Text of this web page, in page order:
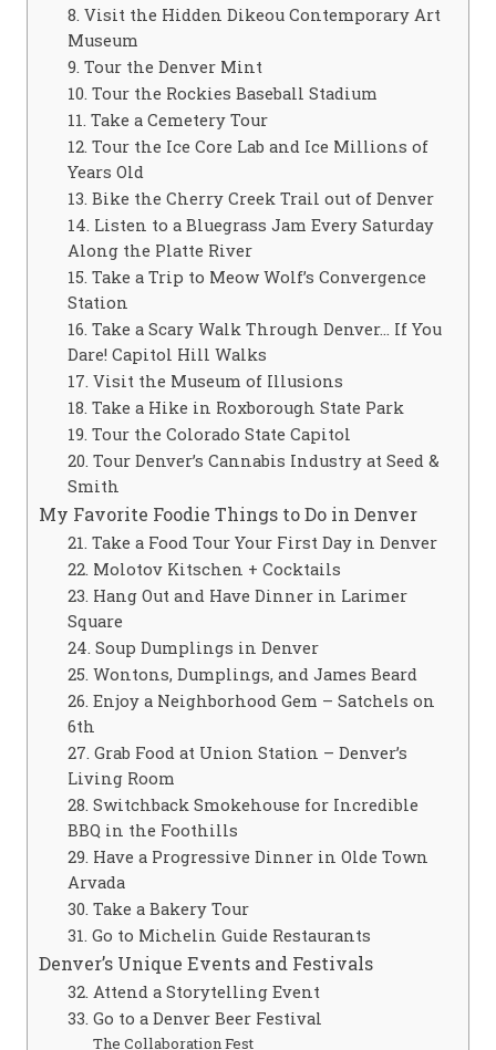
8. Visit the Hidden Dikeou Contemporary Art
Museum
9. Tour the Denver Mint
10. Tour the Rockies Baseball Stadium
11. Take a Cemetery Tour
12. Tour the Ice Core Lab and Ice Millions of
Years Old
13. Bike the Cherry Creek Trail out of Denver
14. Listen to a Bluegrass Jam Every Saturday
Along the Platte River
15. Take a Trip to Meow Wolf’s Convergence
Station
16. Take a Scary Walk Through Denver… If You
Dare! Capitol Hill Walks
17. Visit the Museum of Illusions
18. Take a Hike in Roxborough State Park
19. Tour the Colorado State Capitol
20. Tour Denver’s Cannabis Industry at Seed &
Smith
My Favorite Foodie Things to Do in Denver
21. Take a Food Tour Your First Day in Denver
22. Molotov Kitschen + Cocktails
23. Hang Out and Have Dinner in Larimer
Square
24. Soup Dumplings in Denver
25. Wontons, Dumplings, and James Beard
26. Enjoy a Neighborhood Gem – Satchels on
6th
27. Grab Food at Union Station – Denver’s
Living Room
28. Switchback Smokehouse for Incredible
BBQ in the Foothills
29. Have a Progressive Dinner in Olde Town
Arvada
30. Take a Bakery Tour
31. Go to Michelin Guide Restaurants
Denver’s Unique Events and Festivals
32. Attend a Storytelling Event
33. Go to a Denver Beer Festival
The Collaboration Fest